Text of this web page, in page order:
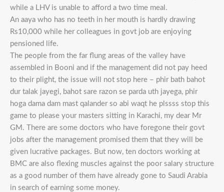
while a LHV is unable to afford a two time meal.
An aaya who has no teeth in her mouth is hardly drawing
Rs10,000 while her colleagues in govt job are enjoying
pensioned life.
The people from the far flung areas of the valley have
assembled in Booni and if the management did not pay heed
to their plight, the issue will not stop here – phir bath bahot
dur talak jayegi, bahot sare razon se parda uth jayega, phir
hoga dama dam mast qalander so abi waqt he plssss stop this
game to please your masters sitting in Karachi, my dear Mr
GM. There are some doctors who have foregone their govt
jobs after the management promised them that they will be
given lucrative packages. But now, ten doctors working at
BMC are also flexing muscles against the poor salary structure
as a good number of them have already gone to Saudi Arabia
in search of earning some money.